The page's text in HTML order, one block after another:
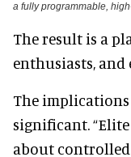
a fully programmable,
The result is a
enthusiasts,
The
significant.
about controlled